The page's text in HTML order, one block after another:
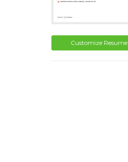
Customize Resume